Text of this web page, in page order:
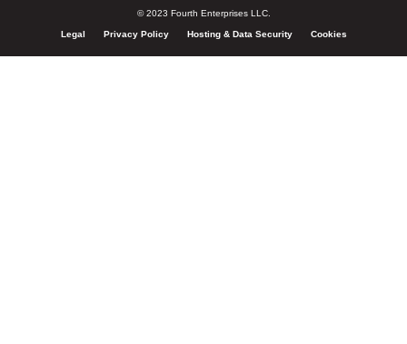
© 2023 Fourth Enterprises LLC.
Legal Privacy Policy Hosting & Data Security Cookies